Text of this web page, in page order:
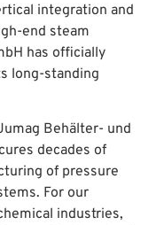
integration and
end steam
has officially
long-standing
Behälter- und
decades of
of pressure
For our
industries,